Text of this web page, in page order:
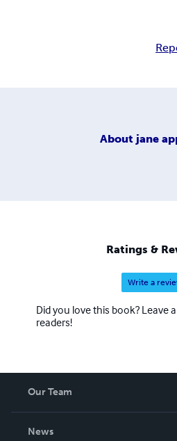
About jane
Ratings &
Write a
Did you love this book? Leave
readers!
Our Team
News